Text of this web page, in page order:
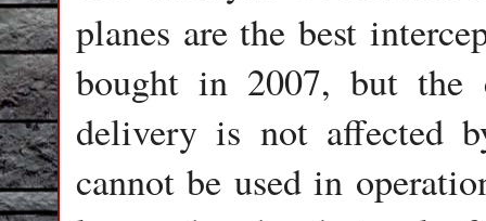
planes are the best
bought in 2007, but the
delivery is not affected
cannot be used in